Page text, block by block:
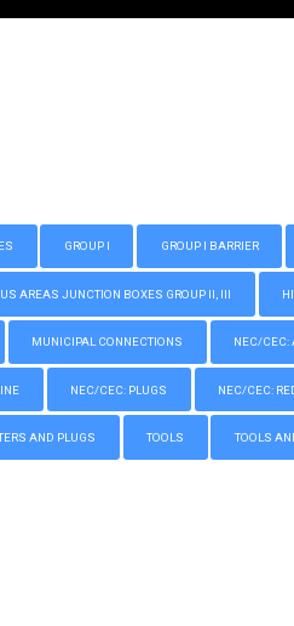
GROUP I GROUP I BARRIER
AREAS JUNCTION BOXES GROUP II, III
MUNICIPAL CONNECTIONS NEC/CEC:
NEC/CEC: PLUGS NEC/CEC:
AND PLUGS TOOLS TOOLS